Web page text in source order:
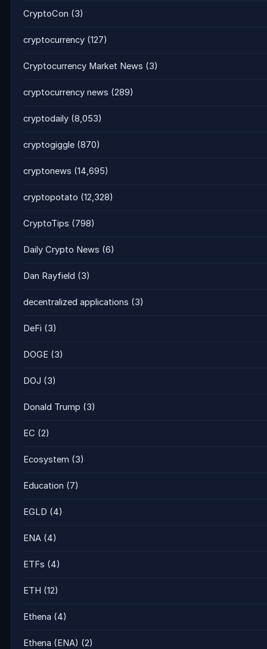
CryptoCon (3)
cryptocurrency (127)
Cryptocurrency Market News (3)
cryptocurrency news (289)
cryptodaily (8,053)
cryptogiggle (870)
cryptonews (14,695)
cryptopotato (12,328)
CryptoTips (798)
Daily Crypto News (6)
Dan Rayfield (3)
decentralized applications (3)
DeFi (3)
DOGE (3)
DOJ (3)
Donald Trump (3)
EC (2)
Ecosystem (3)
Education (7)
EGLD (4)
ENA (4)
ETFs (4)
ETH (12)
Ethena (4)
Ethena (ENA) (2)